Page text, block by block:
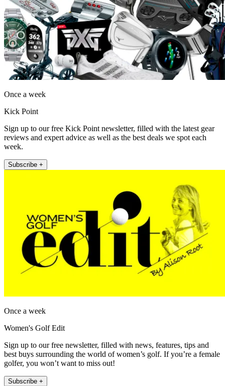
Once a week
Kick Point
Sign up to our free Kick Point newsletter, filled with the latest gear
reviews and expert advice as well as the best deals we spot each
week.
Subscribe +
Once a week
Women's Golf Edit
Sign up to our free newsletter, filled with news, features, tips and
best buys surrounding the world of women’s golf. If you’re a female
golfer, you won’t want to miss out!
Subscribe +